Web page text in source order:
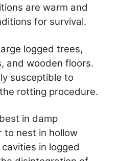
are warm and
for survival.
logged trees,
and wooden floors.
susceptible to
rotting procedure.
in damp
to nest in hollow
in logged